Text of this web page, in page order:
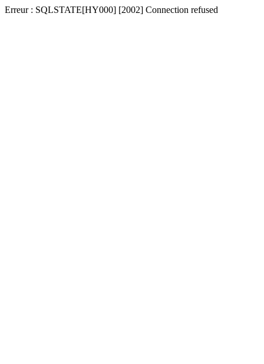
Erreur : SQLSTATE[HY000] [2002] Connection refused